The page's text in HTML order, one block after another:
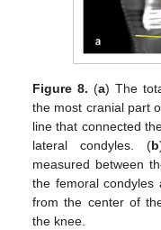
Figure 8. (a) The
the most cranial part
line that connected
lateral condyles. (b
measured between
the femoral condyles
from the center of
the knee.